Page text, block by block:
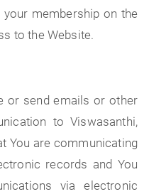
membership on the
to the Website.
or send emails or other
to Viswasanthi,
You are communicating
records and You
via electronic